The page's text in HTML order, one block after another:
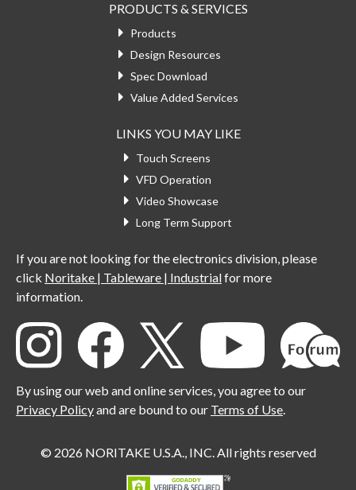
PRODUCTS & SERVICES
Products
Design Resources
Spec Download
Value Added Services
LINKS YOU MAY LIKE
Touch Screens
VFD Operation
Video Showcase
Long Term Support
If you are not looking for the electronics division, please
click Noritake | Tableware | Industrialfor more
information.
By using our web and online services, you agree to our
Privacy Policyand are bound to our Terms of Use.
© 2026 NORITAKE U.S.A., INC. All rights reserved